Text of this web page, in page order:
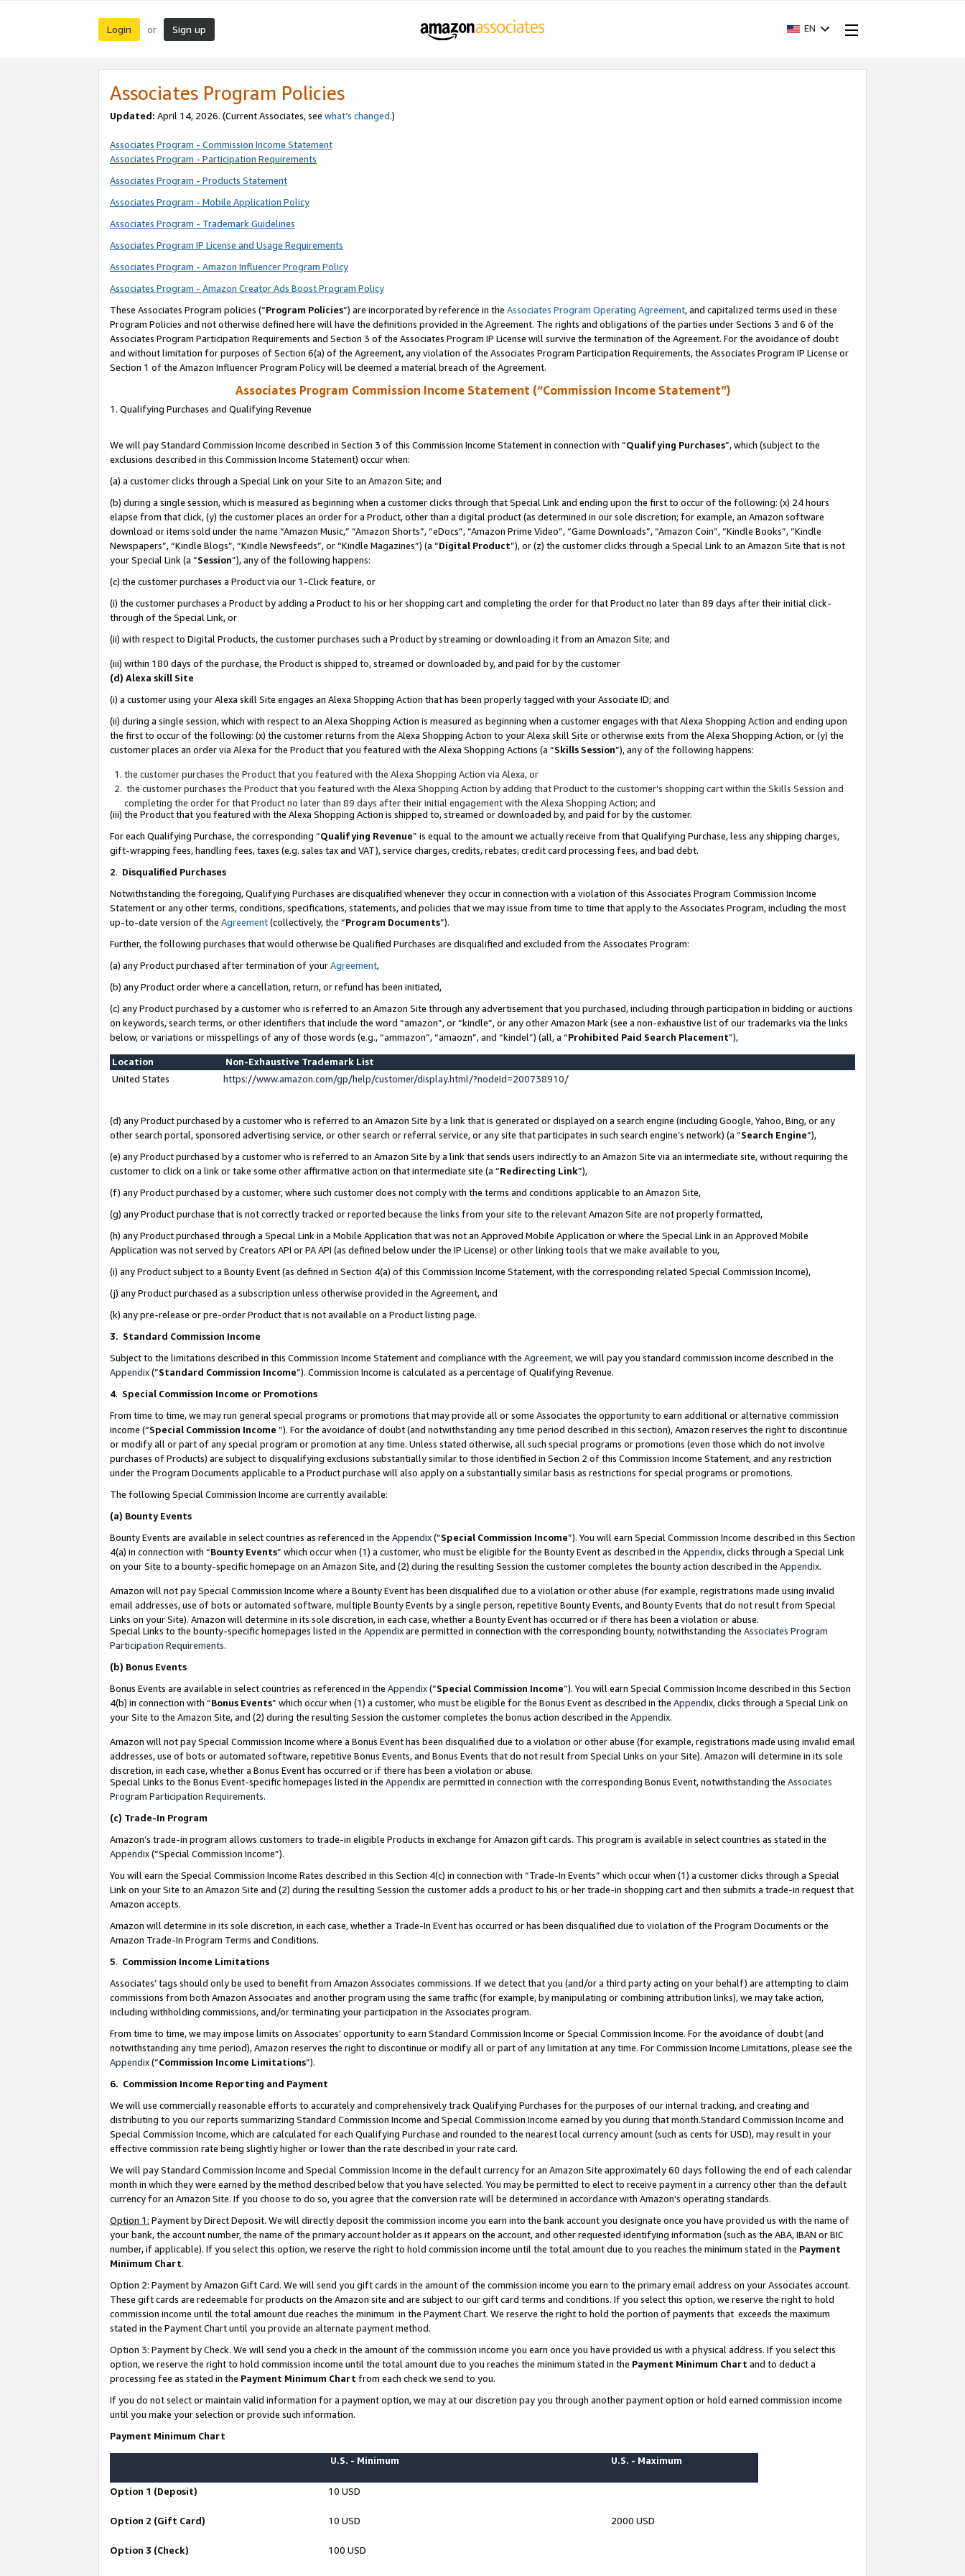
Login or Sign up EN
Associates Program Policies
Updated: April 14, 2026. (Current Associates, see what’s changed.)
Associates Program - Commission Income Statement
Associates Program - Participation Requirements
Associates Program - Products Statement
Associates Program - Mobile Application Policy
Associates Program - Trademark Guidelines
Associates Program IP License and Usage Requirements
Associates Program - Amazon Influencer Program Policy
Associates Program - Amazon Creator Ads Boost Program Policy
These Associates Program policies (“Program Policies”) are incorporated by reference in the Associates Program Operating Agreement, and capitalized terms used in these
Program Policies and not otherwise defined here will have the definitions provided in the Agreement. The rights and obligations of the parties under Sections 3 and 6 of the
Associates Program Participation Requirements and Section 3 of the Associates Program IP License will survive the termination of the Agreement. For the avoidance of doubt
and without limitation for purposes of Section 6(a) of the Agreement, any violation of the Associates Program Participation Requirements, the Associates Program IP License or
Section 1 of the Amazon Influencer Program Policy will be deemed a material breach of the Agreement.
Associates Program Commission Income Statement (“Commission Income Statement”)
1. Qualifying Purchases and Qualifying Revenue
We will pay Standard Commission Income described in Section 3 of this Commission Income Statement in connection with “Qualifying Purchases”, which (subject to the
exclusions described in this Commission Income Statement) occur when:
(a) a customer clicks through a Special Link on your Site to an Amazon Site; and
(b) during a single session, which is measured as beginning when a customer clicks through that Special Link and ending upon the first to occur of the following: (x) 24 hours
elapse from that click, (y) the customer places an order for a Product, other than a digital product (as determined in our sole discretion; for example, an Amazon software
download or items sold under the name “Amazon Music,” “Amazon Shorts”, “eDocs”, “Amazon Prime Video”, “Game Downloads”, “Amazon Coin”, “Kindle Books”, “Kindle
Newspapers”, “Kindle Blogs”, “Kindle Newsfeeds”, or “Kindle Magazines”) (a “Digital Product”), or (z) the customer clicks through a Special Link to an Amazon Site that is not
your Special Link (a “Session”), any of the following happens:
(c) the customer purchases a Product via our 1-Click feature, or
(i) the customer purchases a Product by adding a Product to his or her shopping cart and completing the order for that Product no later than 89 days after their initial click-
through of the Special Link, or
(ii) with respect to Digital Products, the customer purchases such a Product by streaming or downloading it from an Amazon Site; and
(iii) within 180 days of the purchase, the Product is shipped to, streamed or downloaded by, and paid for by the customer
(d) Alexa skill Site
(i) a customer using your Alexa skill Site engages an Alexa Shopping Action that has been properly tagged with your Associate ID; and
(ii) during a single session, which with respect to an Alexa Shopping Action is measured as beginning when a customer engages with that Alexa Shopping Action and ending upon
the first to occur of the following: (x) the customer returns from the Alexa Shopping Action to your Alexa skill Site or otherwise exits from the Alexa Shopping Action, or (y) the
customer places an order via Alexa for the Product that you featured with the Alexa Shopping Actions (a “Skills Session”), any of the following happens:
the customer purchases the Product that you featured with the Alexa Shopping Action via Alexa, or
the customer purchases the Product that you featured with the Alexa Shopping Action by adding that Product to the customer’s shopping cart within the Skills Session and
completing the order for that Product no later than 89 days after their initial engagement with the Alexa Shopping Action; and
(iii) the Product that you featured with the Alexa Shopping Action is shipped to, streamed or downloaded by, and paid for by the customer.
For each Qualifying Purchase, the corresponding “Qualifying Revenue” is equal to the amount we actually receive from that Qualifying Purchase, less any shipping charges,
gift-wrapping fees, handling fees, taxes (e.g. sales tax and VAT), service charges, credits, rebates, credit card processing fees, and bad debt.
2. Disqualified Purchases
Notwithstanding the foregoing, Qualifying Purchases are disqualified whenever they occur in connection with a violation of this Associates Program Commission Income
Statement or any other terms, conditions, specifications, statements, and policies that we may issue from time to time that apply to the Associates Program, including the most
up-to-date version of the Agreement(collectively, the “Program Documents”).
Further, the following purchases that would otherwise be Qualified Purchases are disqualified and excluded from the Associates Program:
(a) any Product purchased after termination of yourAgreement,
(b) any Product order where a cancellation, return, or refund has been initiated,
(c) any Product purchased by a customer who is referred to an Amazon Site through any advertisement that you purchased, including through participation in bidding or auctions
on keywords, search terms, or other identifiers that include the word “amazon”, or “kindle”, or any other Amazon Mark (see a non-exhaustive list of our trademarks via the links
below, or variations or misspellings of any of those words (e.g., “ammazon”, “amaozn”, and “kindel”) (all, a “Prohibited Paid Search Placement”),
Location
Non-Exhaustive Trademark List
United States
https://www.amazon.com/gp/help/customer/display.html/?nodeId=200738910/
(d) any Product purchased by a customer who is referred to an Amazon Site by a link that is generated or displayed on a search engine (including Google, Yahoo, Bing, or any
other search portal, sponsored advertising service, or other search or referral service, or any site that participates in such search engine’s network) (a “Search Engine”),
(e) any Product purchased by a customer who is referred to an Amazon Site by a link that sends users indirectly to an Amazon Site via an intermediate site, without requiring the
customer to click on a link or take some other affirmative action on that intermediate site (a “Redirecting Link”),
(f) any Product purchased by a customer, where such customer does not comply with the terms and conditions applicable to an Amazon Site,
(g) any Product purchase that is not correctly tracked or reported because the links from your site to the relevant Amazon Site are not properly formatted,
(h) any Product purchased through a Special Link in a Mobile Application that was not an Approved Mobile Application or where the Special Link in an Approved Mobile
Application was not served by Creators API or PA API (as defined below under the IP License) or other linking tools that we make available to you,
(i) any Product subject to a Bounty Event (as defined in Section 4(a) of this Commission Income Statement, with the corresponding related Special Commission Income),
(j) any Product purchased as a subscription unless otherwise provided in the Agreement, and
(k) any pre-release or pre-order Product that is not available on a Product listing page.
3. Standard Commission Income
Subject to the limitations described in this Commission Income Statement and compliance with the Agreement, we will pay you standard commission income described in the
Appendix(”Standard Commission Income”). Commission Income is calculated as a percentage of Qualifying Revenue.
4. Special Commission Income or Promotions
From time to time, we may run general special programs or promotions that may provide all or some Associates the opportunity to earn additional or alternative commission
income (“Special Commission Income ”). For the avoidance of doubt (and notwithstanding any time period described in this section), Amazon reserves the right to discontinue
or modify all or part of any special program or promotion at any time. Unless stated otherwise, all such special programs or promotions (even those which do not involve
purchases of Products) are subject to disqualifying exclusions substantially similar to those identified in Section 2 of this Commission Income Statement, and any restriction
under the Program Documents applicable to a Product purchase will also apply on a substantially similar basis as restrictions for special programs or promotions.
The following Special Commission Income are currently available:
(a) Bounty Events
Bounty Events are available in select countries as referenced in the Appendix(“Special Commission Income”). You will earn Special Commission Income described in this Section
4(a) in connection with “Bounty Events” which occur when (1) a customer, who must be eligible for the Bounty Event as described in the Appendix, clicks through a Special Link
on your Site to a bounty-specific homepage on an Amazon Site, and (2) during the resulting Session the customer completes the bounty action described in the Appendix.
Amazon will not pay Special Commission Income where a Bounty Event has been disqualified due to a violation or other abuse (for example, registrations made using invalid
email addresses, use of bots or automated software, multiple Bounty Events by a single person, repetitive Bounty Events, and Bounty Events that do not result from Special
Links on your Site). Amazon will determine in its sole discretion, in each case, whether a Bounty Event has occurred or if there has been a violation or abuse.
Special Links to the bounty-specific homepages listed in the Appendixare permitted in connection with the corresponding bounty, notwithstanding the Associates Program
Participation Requirements.
(b) Bonus Events
Bonus Events are available in select countries as referenced in the Appendix(“Special Commission Income”). You will earn Special Commission Income described in this Section
4(b) in connection with “Bonus Events” which occur when (1) a customer, who must be eligible for the Bonus Event as described in the Appendix, clicks through a Special Link on
your Site to the Amazon Site, and (2) during the resulting Session the customer completes the bonus action described in the Appendix.
Amazon will not pay Special Commission Income where a Bonus Event has been disqualified due to a violation or other abuse (for example, registrations made using invalid email
addresses, use of bots or automated software, repetitive Bonus Events, and Bonus Events that do not result from Special Links on your Site). Amazon will determine in its sole
discretion, in each case, whether a Bonus Event has occurred or if there has been a violation or abuse.
Special Links to the Bonus Event-specific homepages listed in the Appendixare permitted in connection with the corresponding Bonus Event, notwithstanding the Associates
Program Participation Requirements.
(c) Trade-In Program
Amazon’s trade-in program allows customers to trade-in eligible Products in exchange for Amazon gift cards. This program is available in select countries as stated in the
Appendix(“Special Commission Income”).
You will earn the Special Commission Income Rates described in this Section 4(c) in connection with “Trade-In Events” which occur when (1) a customer clicks through a Special
Link on your Site to an Amazon Site and (2) during the resulting Session the customer adds a product to his or her trade-in shopping cart and then submits a trade-in request that
Amazon accepts.
Amazon will determine in its sole discretion, in each case, whether a Trade-In Event has occurred or has been disqualified due to violation of the Program Documents or the
Amazon Trade-In Program Terms and Conditions.
5. Commission Income Limitations
Associates’ tags should only be used to benefit from Amazon Associates commissions. If we detect that you (and/or a third party acting on your behalf) are attempting to claim
commissions from both Amazon Associates and another program using the same traffic (for example, by manipulating or combining attribution links), we may take action,
including withholding commissions, and/or terminating your participation in the Associates program.
From time to time, we may impose limits on Associates’ opportunity to earn Standard Commission Income or Special Commission Income. For the avoidance of doubt (and
notwithstanding any time period), Amazon reserves the right to discontinue or modify all or part of any limitation at any time. For Commission Income Limitations, please see the
Appendix(“Commission Income Limitations”).
6. Commission Income Reporting and Payment
We will use commercially reasonable efforts to accurately and comprehensively track Qualifying Purchases for the purposes of our internal tracking, and creating and
distributing to you our reports summarizing Standard Commission Income and Special Commission Income earned by you during that month.Standard Commission Income and
Special Commission Income, which are calculated for each Qualifying Purchase and rounded to the nearest local currency amount (such as cents for USD), may result in your
effective commission rate being slightly higher or lower than the rate described in your rate card.
We will pay Standard Commission Income and Special Commission Income in the default currency for an Amazon Site approximately 60 days following the end of each calendar
month in which they were earned by the method described below that you have selected. You may be permitted to elect to receive payment in a currency other than the default
currency for an Amazon Site. If you choose to do so, you agree that the conversion rate will be determined in accordance with Amazon’s operating standards.
Option 1: Payment by Direct Deposit. We will directly deposit the commission income you earn into the bank account you designate once you have provided us with the name of
your bank, the account number, the name of the primary account holder as it appears on the account, and other requested identifying information (such as the ABA, IBAN or BIC
number, if applicable). If you select this option, we reserve the right to hold commission income until the total amount due to you reaches the minimum stated in the Payment
Minimum Chart.
Option 2: Payment by Amazon Gift Card. We will send you gift cards in the amount of the commission income you earn to the primary email address on your Associates account.
These gift cards are redeemable for products on the Amazon site and are subject to our gift card terms and conditions. If you select this option, we reserve the right to hold
commission income until the total amount due reaches the minimum in the Payment Chart. We reserve the right to hold the portion of payments that exceeds the maximum
stated in the Payment Chart until you provide an alternate payment method.
Option 3: Payment by Check. We will send you a check in the amount of the commission income you earn once you have provided us with a physical address. If you select this
option, we reserve the right to hold commission income until the total amount due to you reaches the minimum stated in the Payment Minimum Chart and to deduct a
processing fee as stated in the Payment Minimum Chart from each check we send to you.
If you do not select or maintain valid information for a payment option, we may at our discretion pay you through another payment option or hold earned commission income
until you make your selection or provide such information.
Payment Minimum Chart
U.S. - Minimum U.S. - Maximum
Option 1 (Deposit) 10 USD
Option 2 (Gift Card) 10 USD 2000 USD
Option 3 (Check) 100 USD